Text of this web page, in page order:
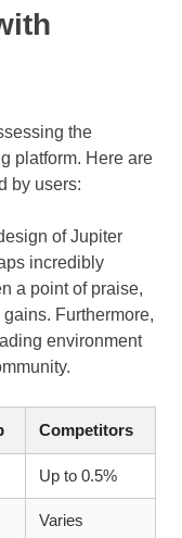
the
platform. Here are
by users:
of Jupiter
incredibly
a point of praise,
Furthermore,
environment
Competitors
Up to 0.5%
Varies